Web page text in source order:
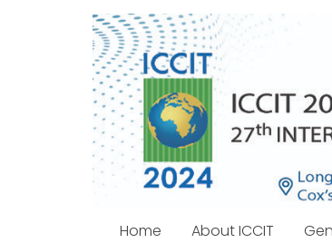
Home About ICCIT